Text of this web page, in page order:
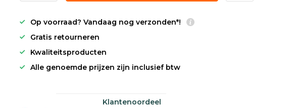
Op voorraad? Vandaag nog verzonden*!
Gratis retourneren
Kwaliteitsproducten
Alle genoemde prijzen zijn inclusief btw
Klantenoordeel